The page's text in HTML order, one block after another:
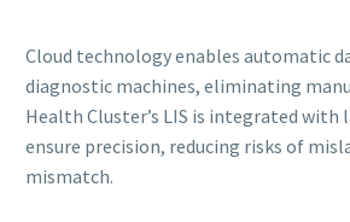
Cloud technology enables automatic
diagnostic machines, eliminating
Health Cluster’s LIS is integrated with
ensure precision, reducing risks of
mismatch.